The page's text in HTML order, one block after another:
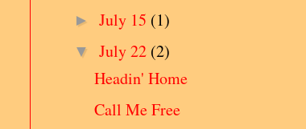
► July 15 (1)
▼ July 22 (2)
Headin' Home
Call Me Free